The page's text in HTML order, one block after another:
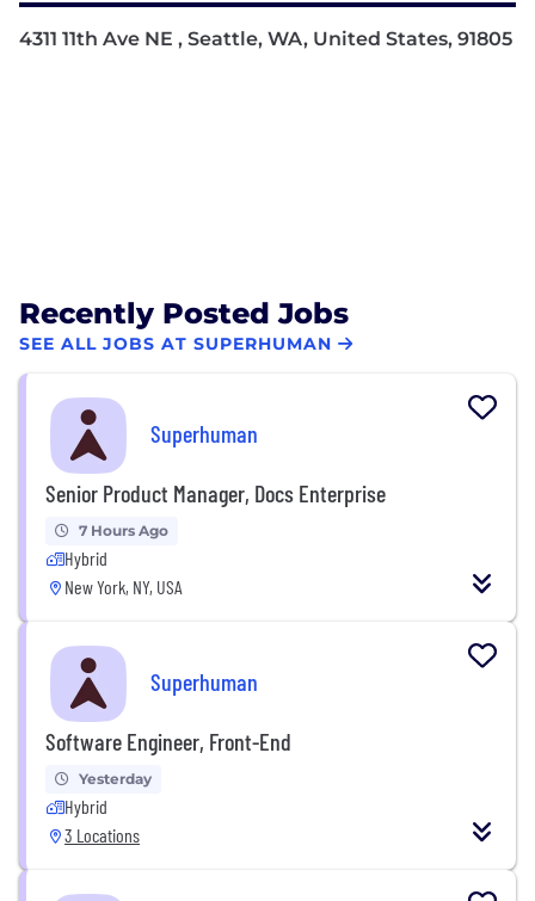
4311 11th Ave NE , Seattle, WA, United States, 91805
Recently Posted Jobs
SEE ALL JOBS AT SUPERHUMAN
Superhuman
Senior Product Manager, Docs Enterprise
7 Hours Ago
Hybrid
New York, NY, USA
Superhuman
Software Engineer, Front-End
Yesterday
Hybrid
3 Locations